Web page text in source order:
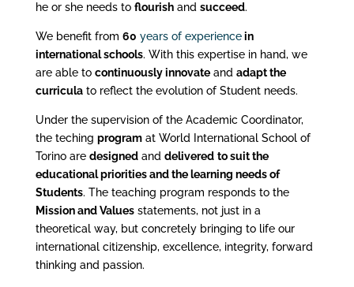
he or she needs to flourishand succeed.
We benefit from 60 years of experiencein
international schools. With this expertise in hand, we
are able to continuously innovateand adapt the
curriculato reflect the evolution of Student needs.
Under the supervision of the Academic Coordinator,
the teching programat World International School of
Torino are designedand delivered to suit the
educational priorities and the learning needs of
Students. The teaching program responds to the
Mission and Valuesstatements, not just in a
theoretical way, but concretely bringing to life our
international citizenship, excellence, integrity, forward
thinking and passion.